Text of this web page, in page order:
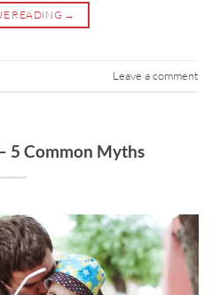
READING →
Leave a comment
5 Common Myths